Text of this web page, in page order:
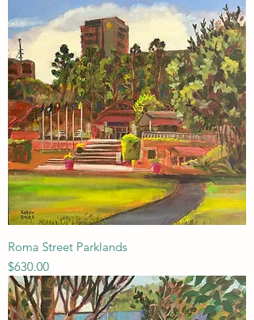
Roma Street Parklands
Price
$630.00